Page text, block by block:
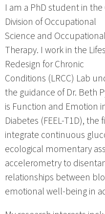
I am a PhD student in the
Division of Occupational
Science and Occupational
Therapy. I work in the
Redesign for Chronic
Conditions (LRCC) Lab
the guidance of Dr. Beth
is Function and Emotion
Diabetes (FEEL-T1D),
integrate continuous
ecological momentary
accelerometry to
relationships between
emotional well-being in